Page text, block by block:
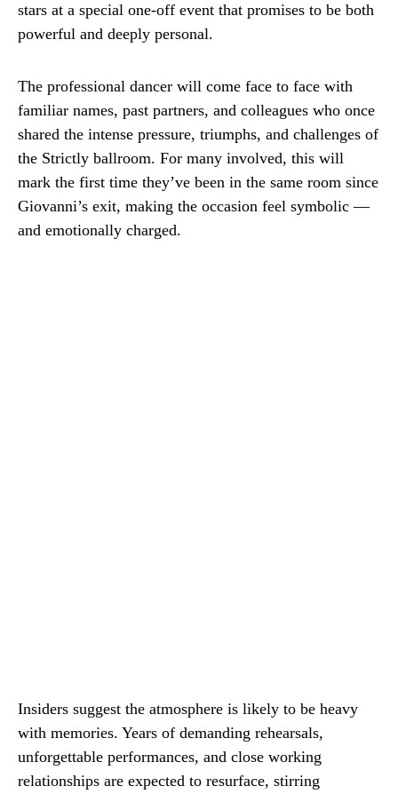
stars at a special one-off event that promises to be both
powerful and deeply personal.
The professional dancer will come face to face with
familiar names, past partners, and colleagues who once
shared the intense pressure, triumphs, and challenges of
the Strictly ballroom. For many involved, this will
mark the first time they’ve been in the same room since
Giovanni’s exit, making the occasion feel symbolic —
and emotionally charged.
Insiders suggest the atmosphere is likely to be heavy
with memories. Years of demanding rehearsals,
unforgettable performances, and close working
relationships are expected to resurface, stirring